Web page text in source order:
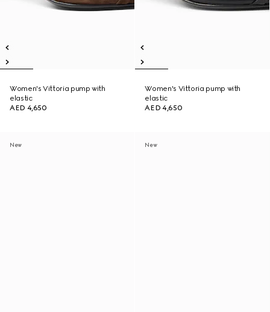
Women's Vittoria pump with
elastic
AED 4,650
Women's Vittoria pump with
elastic
AED 4,650
New New